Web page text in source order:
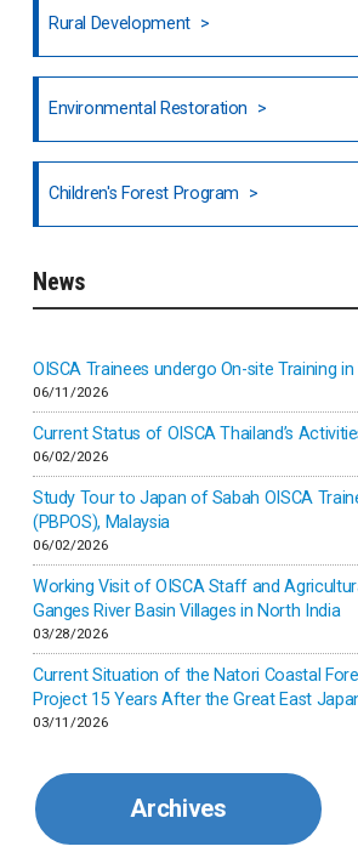
North India
Inner-mongolia
Israel
Japan
Kenya
Korea
Malaysia
Mongolia
Rural Development
Environmental Restoration
Children's Forest Program
News
OISCA Trainees undergo On-site Training
06/11/2026
Current Status of OISCA Thailand’s
06/02/2026
Study Tour to Japan of Sabah OISCA
(PBPOS), Malaysia
06/02/2026
Working Visit of OISCA Staff and
Ganges River Basin Villages in North India
03/28/2026
Current Situation of the Natori Coastal
Project 15 Years After the Great East
03/11/2026
Archives